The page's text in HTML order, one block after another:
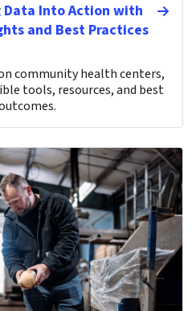
Data Into Action with
and Best Practices
community health centers,
tools, resources, and best